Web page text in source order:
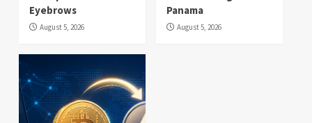
Eyebrows
August 5, 2026
Panama
August 5, 2026